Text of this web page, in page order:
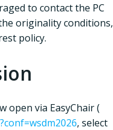
to contact the PC
originality conditions,
policy.
open via EasyChair (
, select